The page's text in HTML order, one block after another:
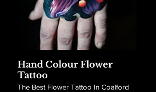
Hand Colour Flower
Tattoo
The Best Flower Tattoo In Coalford